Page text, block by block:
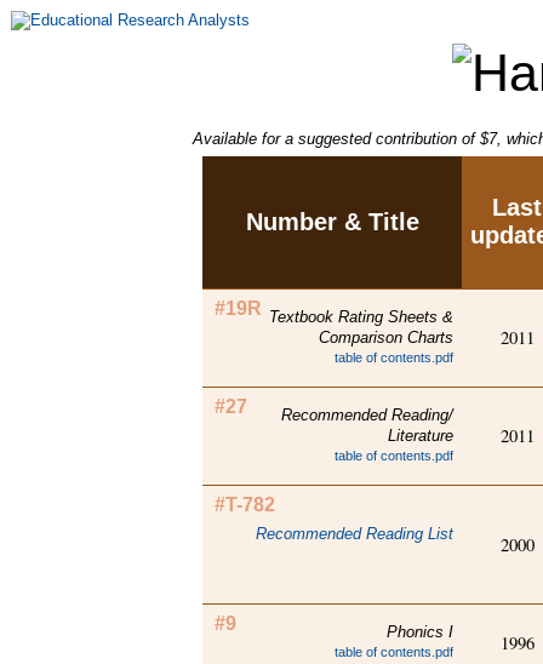
Available for a suggested contribution of $7,
Number & Title
Last
#19R Textbook Rating Sheets &
Comparison Charts
table of contents.pdf
2011
#27
Recommended Reading/
Literature
table of contents.pdf
2011
#T-782
Recommended Reading List 2000
#9 Phonics I
table of contents.pdf 1996